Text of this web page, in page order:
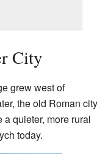
City
grew west of
the old Roman city
quieter, more rural
today.